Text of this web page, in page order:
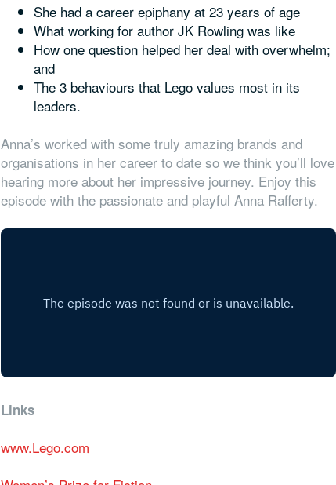
She had a career epiphany at 23 years of age
What working for author JK Rowling was like
How one question helped her deal with overwhelm;
and
The 3 behaviours that Lego values most in its
leaders.
Anna’s worked with some truly amazing brands and
organisations in her career to date so we think you’ll love
hearing more about her impressive journey. Enjoy this
episode with the passionate and playful Anna Rafferty.
Links
www.Lego.com